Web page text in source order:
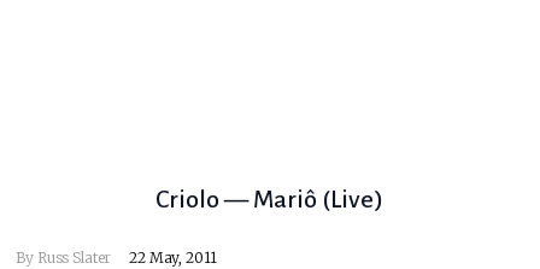
Criolo — Mariô (Live)
By Russ Slater 22 May, 2011